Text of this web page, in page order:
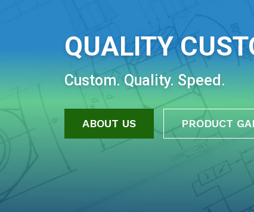
QUALITY
Custom. Quality. Speed.
ABOUT US PRODUCT